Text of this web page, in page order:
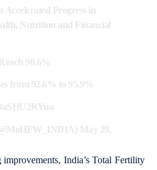
Accelerated Progress in
Nutrition and Financial
90.6%
from 92.6% to 95.9%
May 29,
India’s Total Fertility